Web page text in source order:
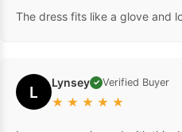
The dress fits like a glove and
L Lynsey ✓ Verified Buyer
★ ★ ★ ★ ★